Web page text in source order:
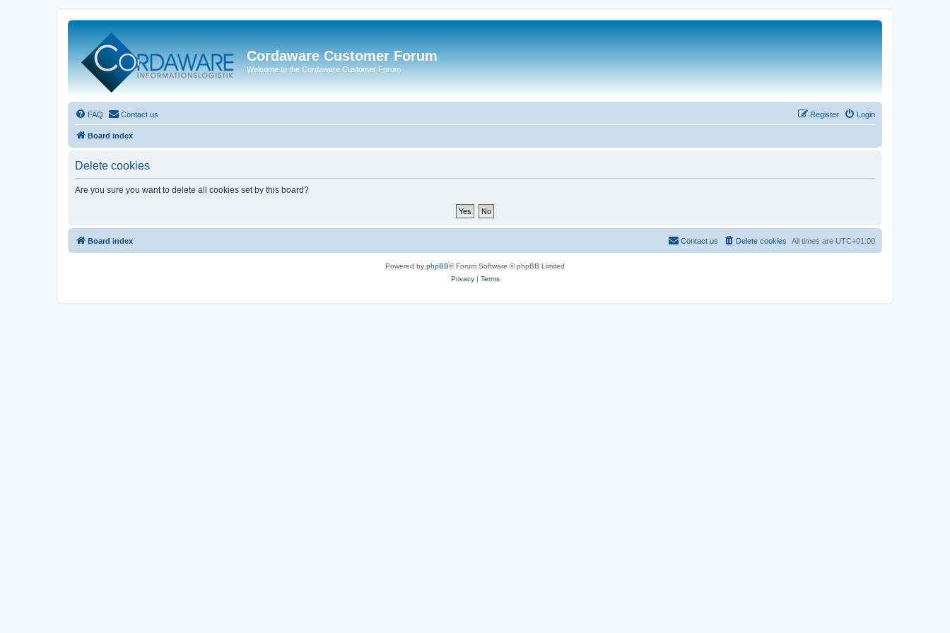
Cordaware Customer Forum
Welcome to the Cordaware Customer Forum
FAQ Contact us Login
Register
Board index
Delete cookies
Are you sure you want to delete all cookies set by this board?
Board index All times are UTC+01:00
Delete cookies
Contact us
Powered by phpBB® Forum Software © phpBB Limited
Privacy| Terms